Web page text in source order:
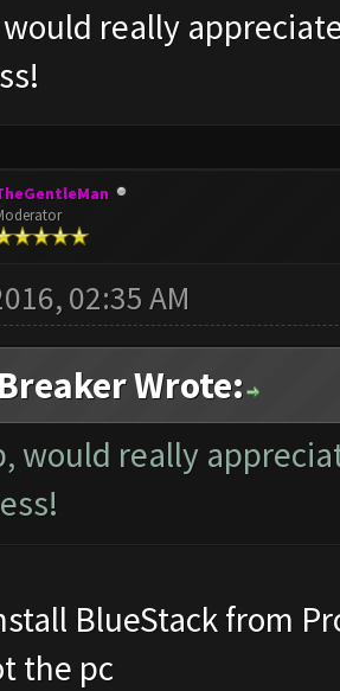
really
02:35 AM
Wrote:
would really
BlueStack from
the pc